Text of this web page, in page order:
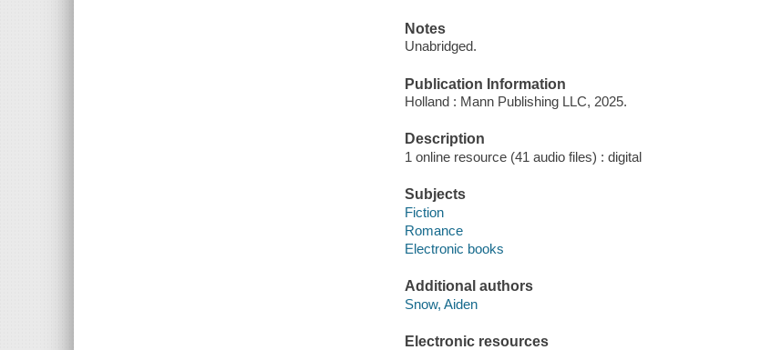
Notes
Unabridged.
Publication Information
Holland : Mann Publishing LLC, 2025.
Description
1 online resource (41 audio files) : digital
Subjects
Fiction
Romance
Electronic books
Additional authors
Snow, Aiden
Electronic resources